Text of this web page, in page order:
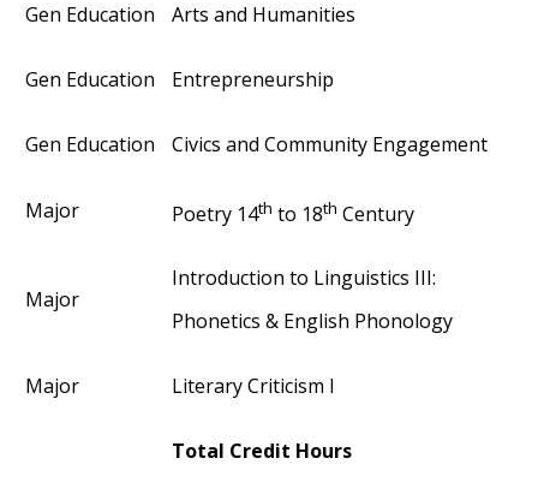
Gen Education Arts and Humanities
Gen Education Entrepreneurship
Gen Education Civics and Community Engagement
Major Poetry 14th to 18th Century
Major
Introduction to Linguistics III:
Phonetics & English Phonology
Major Literary Criticism I
Total Credit Hours